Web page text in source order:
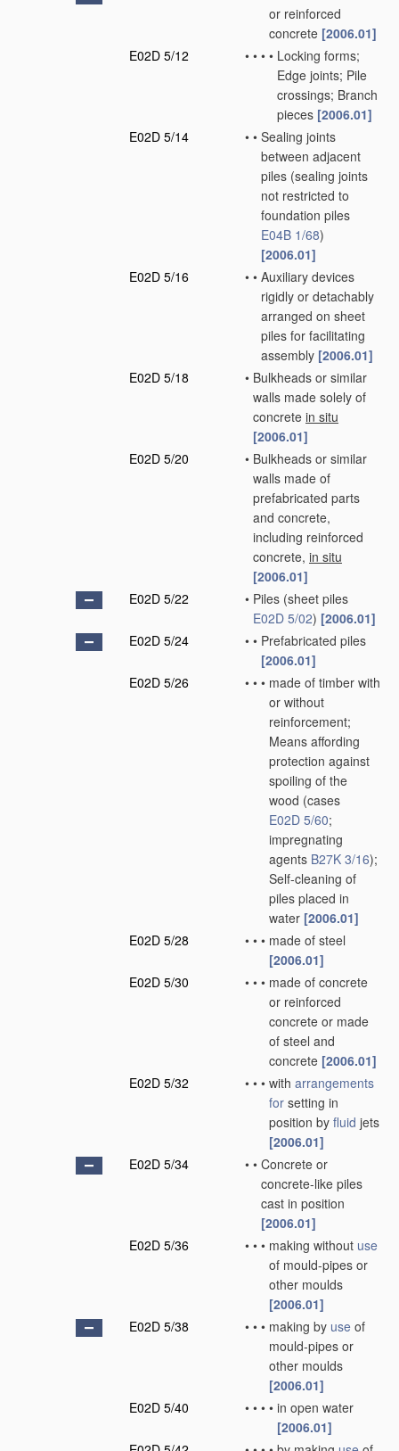
or reinforced
concrete [2006.01]
E02D 5/12
• • • • Locking forms;
Edge joints; Pile
crossings; Branch
pieces [2006.01]
E02D 5/14
• • Sealing joints
between adjacent
piles (sealing joints
not restricted to
foundation piles
E04B 1/68)
[2006.01]
E02D 5/16
• • Auxiliary devices
rigidly or detachably
arranged on sheet
piles for facilitating
assembly [2006.01]
E02D 5/18
• Bulkheads or similar
walls made solely of
concrete in situ
[2006.01]
E02D 5/20
• Bulkheads or similar
walls made of
prefabricated parts
and concrete,
including reinforced
concrete, in situ
[2006.01]
E02D 5/22
• Piles (sheet piles
E02D 5/02) [2006.01]
E02D 5/24
• • Prefabricated piles
[2006.01]
E02D 5/26
• • • made of timber with
or without
reinforcement;
Means affording
protection against
spoiling of the
wood (cases
E02D 5/60;
impregnating
agents B27K 3/16);
Self-cleaning of
piles placed in
water [2006.01]
E02D 5/28
• • • made of steel
[2006.01]
E02D 5/30
• • • made of concrete
or reinforced
concrete or made
of steel and
concrete [2006.01]
E02D 5/32
• • • with arrangements
for setting in
position by fluid jets
[2006.01]
E02D 5/34
• • Concrete or
concrete-like piles
cast in position
[2006.01]
E02D 5/36
• • • making without use
of mould-pipes or
other moulds
[2006.01]
E02D 5/38
• • • making by use of
mould-pipes or
other moulds
[2006.01]
E02D 5/40
• • • • in open water
[2006.01]